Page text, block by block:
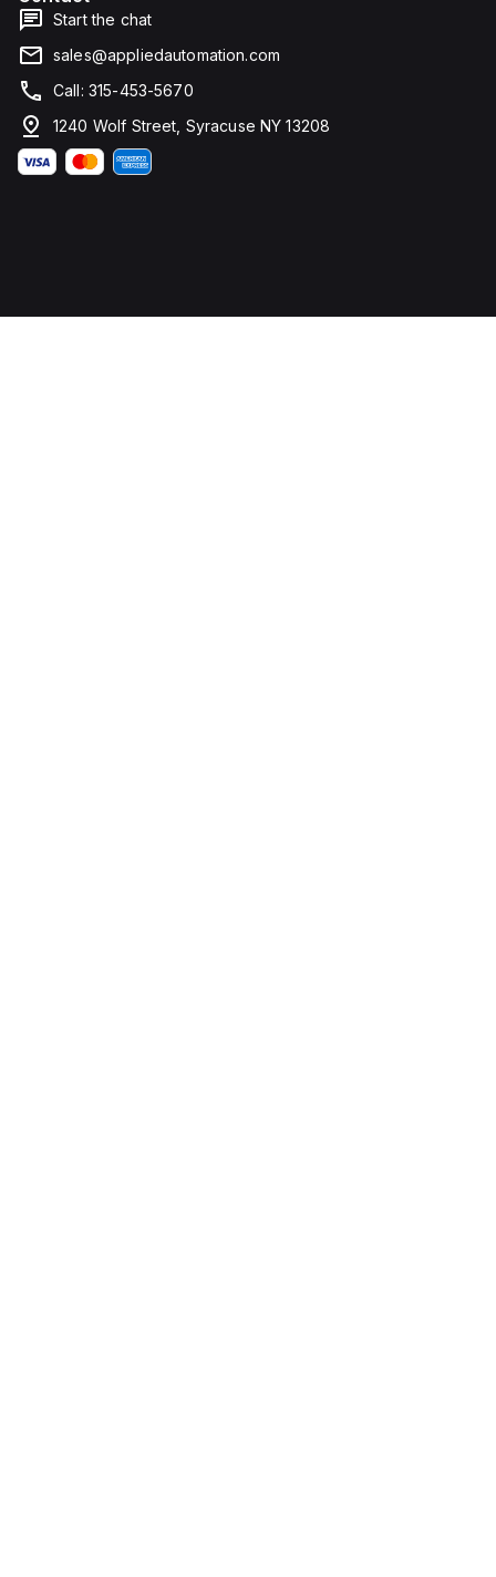
Start the chat
sales@appliedautomation.com
Call: 315-453-5670
1240 Wolf Street, Syracuse NY 13208